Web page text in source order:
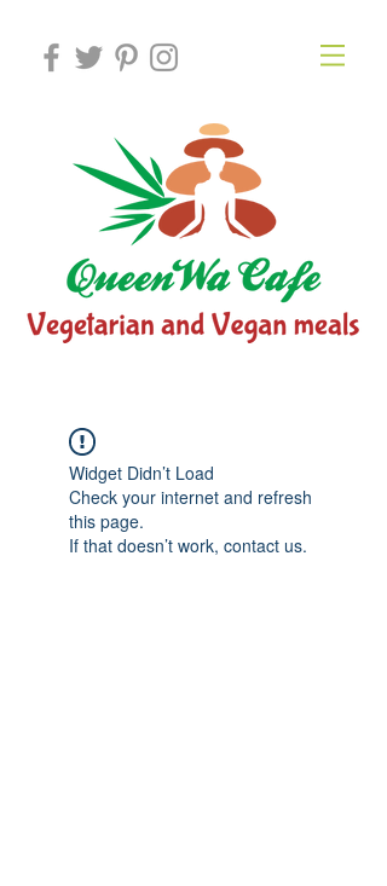
Widget Didn’t Load
Check your internet and refresh
this page.
If that doesn’t work, contact us.